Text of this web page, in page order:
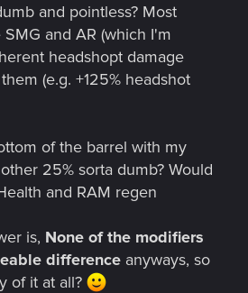
and pointless? Most
and AR (which I'm
headshopt damage
(e.g. +125% headshot
of the barrel with my
25% sorta dumb? Would
and RAM regen
is, None of the modifiers
difference anyways, so
of it at all?